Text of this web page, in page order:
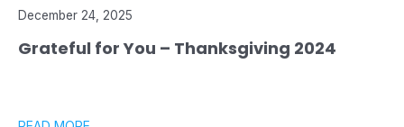
December 24, 2025
Grateful for You – Thanksgiving 2024